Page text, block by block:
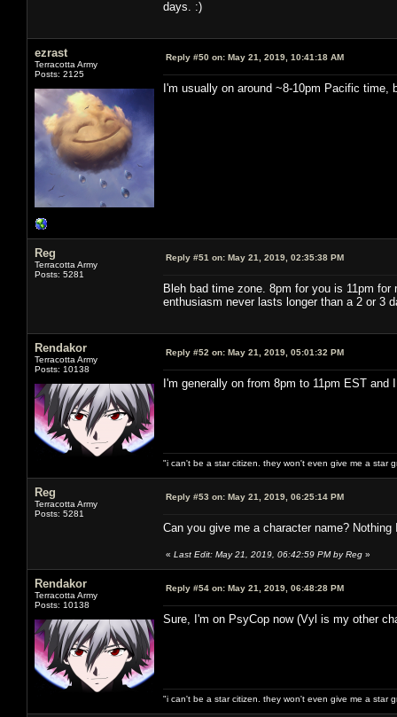
days. :)
ezrast
Terracotta Army
Posts: 2125
Reply #50 on: May 21, 2019, 10:41:18 AM
I'm usually on around ~8-10pm Pacific
Reg
Terracotta Army
Posts: 5281
Reply #51 on: May 21, 2019, 02:35:38 PM
Bleh bad time zone. 8pm for you is 11pm
enthusiasm never lasts longer than a 2 or 3
Rendakor
Terracotta Army
Posts: 10138
Reply #52 on: May 21, 2019, 05:01:32 PM
I'm generally on from 8pm to 11pm EST
"i can't be a star citizen. they won't even give me a star
Reg
Terracotta Army
Posts: 5281
Reply #53 on: May 21, 2019, 06:25:14 PM
Can you give me a character name?
« Last Edit: May 21, 2019, 06:42:59 PM by Reg »
Rendakor
Terracotta Army
Posts: 10138
Reply #54 on: May 21, 2019, 06:48:28 PM
Sure, I'm on PsyCop now (Vyl is my other
"i can't be a star citizen. they won't even give me a star